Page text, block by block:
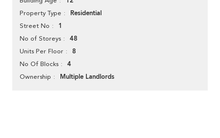
Property Type Residential
Street No 1
No of Storeys 48
Units Per Floor 8
No Of Blocks 4
Ownership Multiple Landlords